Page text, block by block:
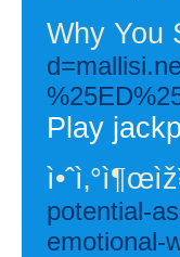
Why You
Play
potential-
emotional-